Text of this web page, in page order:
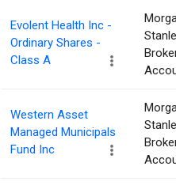
Evolent Health Inc -
Ordinary Shares -
Class A
Western Asset
Managed Municipals
Fund Inc